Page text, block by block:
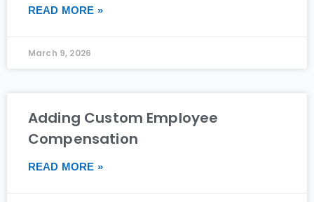
READ MORE »
March 9, 2026
Adding Custom Employee
Compensation
READ MORE »